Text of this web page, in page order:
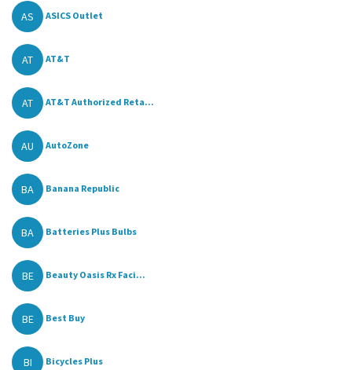
AS ASICS Outlet
AT AT&T
AT AT&T Authorized Reta...
AU AutoZone
BA Banana Republic
BA Batteries Plus Bulbs
BE Beauty Oasis Rx Faci...
BE Best Buy
BI Bicycles Plus